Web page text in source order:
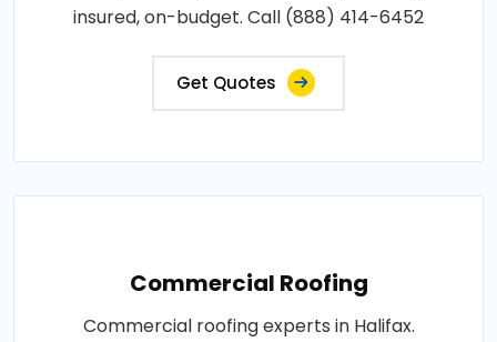
insured, on-budget. Call (888) 414-6452
Get Quotes
Commercial Roofing
Commercial roofing experts in Halifax.